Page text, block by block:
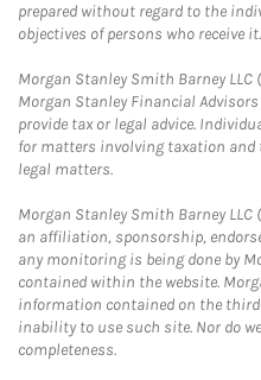
prepared without regard to the
objectives of persons who receive it.
Morgan Stanley Smith Barney
Morgan Stanley Financial
provide tax or legal advice.
for matters involving taxation
legal matters.
Morgan Stanley Smith Barney
an affiliation, sponsorship,
any monitoring is being done by
contained within the website.
information contained on the
inability to use such site. Nor do
completeness.